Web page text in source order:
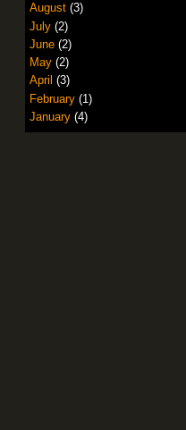
August(3)
July(2)
June(2)
May(2)
April (3)
February(1)
January(4)